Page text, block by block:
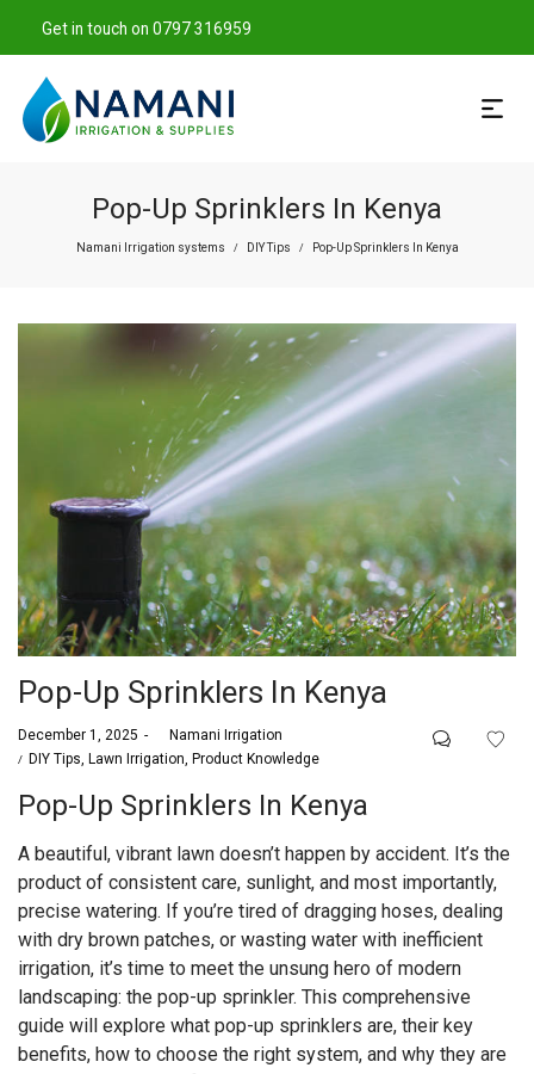
Get in touch on 0797 316959
Pop-Up Sprinklers In Kenya
Namani Irrigation systems / DIY Tips / Pop-Up Sprinklers In Kenya
Pop-Up Sprinklers In Kenya
Posted
on
December 1, 2025 byNamani Irrigation
Posted
DIY Tips Lawn Irrigation Product Knowledge
Pop-Up Sprinklers In Kenya
A beautiful, vibrant lawn doesn’t happen by accident. It’s the
product of consistent care, sunlight, and most importantly,
precise watering. If you’re tired of dragging hoses, dealing
with dry brown patches, or wasting water with inefficient
irrigation, it’s time to meet the unsung hero of modern
landscaping: the pop-up sprinkler. This comprehensive
guide will explore what pop-up sprinklers are, their key
benefits, how to choose the right system, and why they are